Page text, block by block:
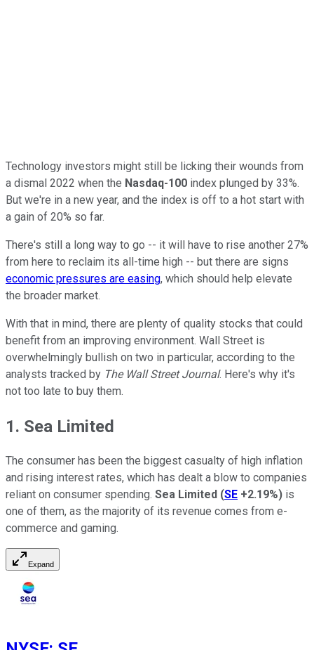
Technology investors might still be licking their wounds from
a dismal 2022 when the Nasdaq-100 index plunged by 33%.
But we're in a new year, and the index is off to a hot start with
a gain of 20% so far.
There's still a long way to go -- it will have to rise another 27%
from here to reclaim its all-time high -- but there are signs
economic pressures are easing, which should help elevate
the broader market.
With that in mind, there are plenty of quality stocks that could
benefit from an improving environment. Wall Street is
overwhelmingly bullish on two in particular, according to the
analysts tracked by The Wall Street Journal. Here's why it's
not too late to buy them.
1. Sea Limited
The consumer has been the biggest casualty of high inflation
and rising interest rates, which has dealt a blow to companies
reliant on consumer spending. Sea Limited (SE +2.19%) is
one of them, as the majority of its revenue comes from e-
commerce and gaming.
Expand